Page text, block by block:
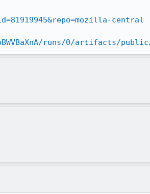
central
runs/0/artifacts/